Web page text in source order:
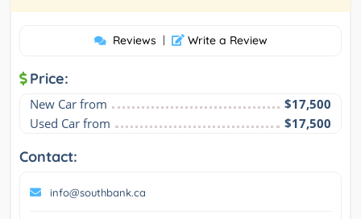
Reviews | Write a Review
Price:
New Car from
$17,500
Used Car from
$17,500
Contact:
info@southbank.ca